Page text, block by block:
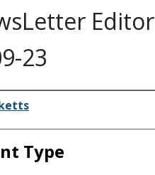
Editor
23
Type